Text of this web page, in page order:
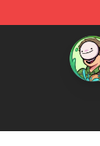
Official Dream